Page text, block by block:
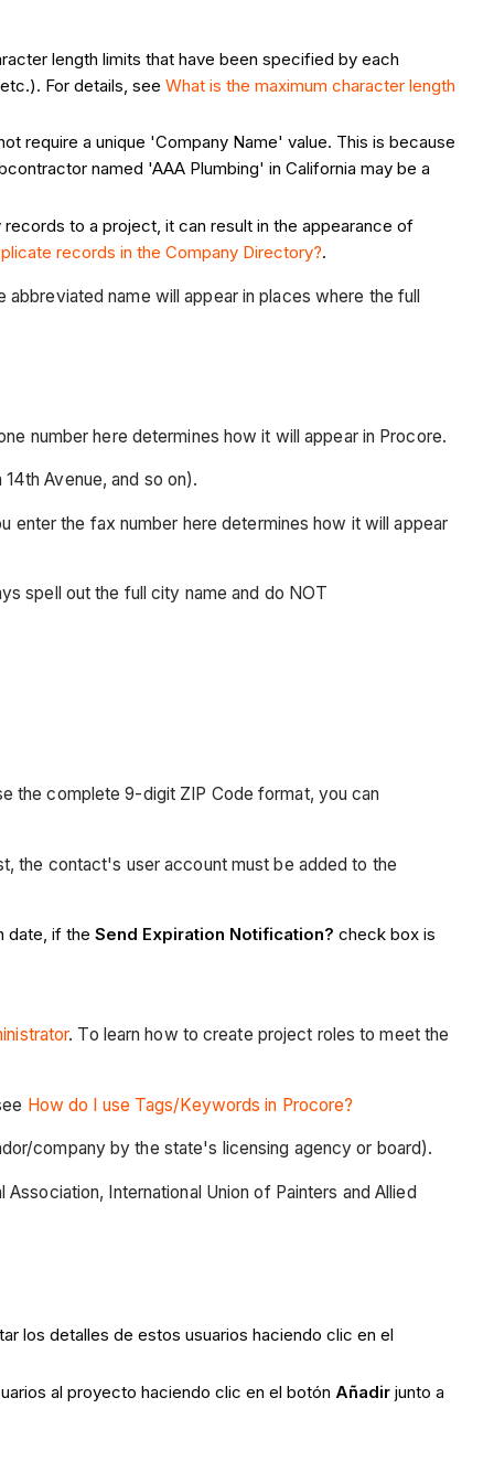
length limits that have been specified by each
For details, see What is the maximum character length
require a unique 'Company Name' value. This is because
named 'AAA Plumbing' in California may be a
to a project, it can result in the appearance of
records in the Company Directory?.
name will appear in places where the full
number here determines how it will appear in Procore.
Avenue, and so on).
the fax number here determines how it will appear
spell out the full city name and do NOT
the complete 9-digit ZIP Code format, you can
the contact's user account must be added to the
date, if the Send Expiration Notification? check box is
. To learn how to create project roles to meet the
How do I use Tags/Keywords in Procore?
company by the state's licensing agency or board).
International Union of Painters and Allied
los detalles de estos usuarios haciendo clic en el
al proyecto haciendo clic en el botón Añadir junto a